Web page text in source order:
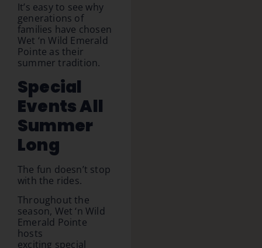
It’s easy to see why
generations of
families have chosen
Wet ‘n Wild Emerald
Pointe as their
summer tradition.
Special
Events All
Summer
Long
The fun doesn’t stop
with the rides.
Throughout the
season, Wet ‘n Wild
Emerald Pointe
hosts
exciting special